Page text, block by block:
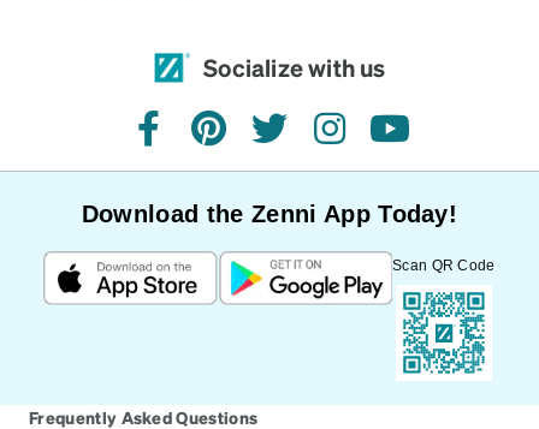
Socialize with us
facebookpinteresttwitterinstagramyoutube
Download the Zenni App Today!
Scan QR Code
Frequently Asked Questions